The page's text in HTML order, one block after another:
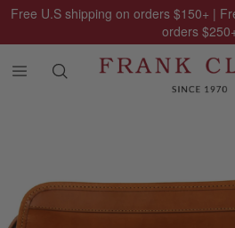
Free U.S shipping on orders $150+ |
orders $250